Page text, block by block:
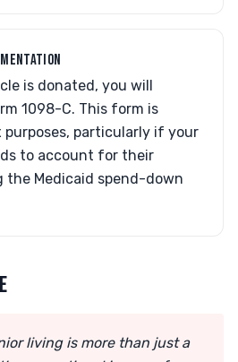
is donated, you will
1098-C. This form is
particularly if your
to account for their
the Medicaid spend-down
living is more than just a